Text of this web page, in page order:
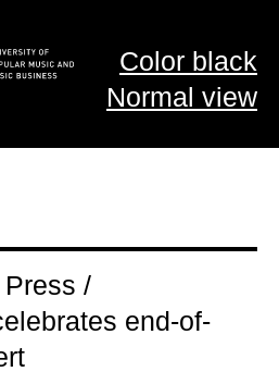
Color black
Normal view
/
end-of-